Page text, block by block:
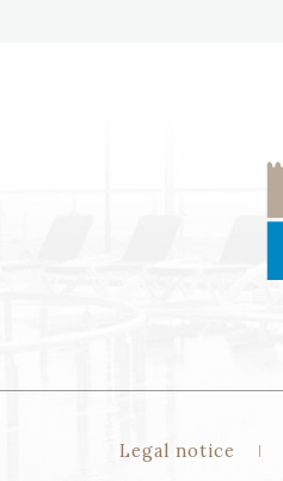
Legal notice